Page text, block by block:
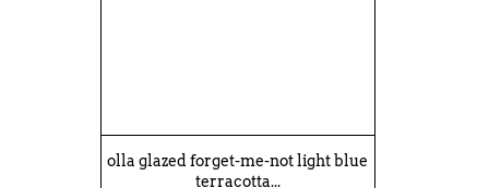
olla glazed forget-me-not light blue
terracotta...